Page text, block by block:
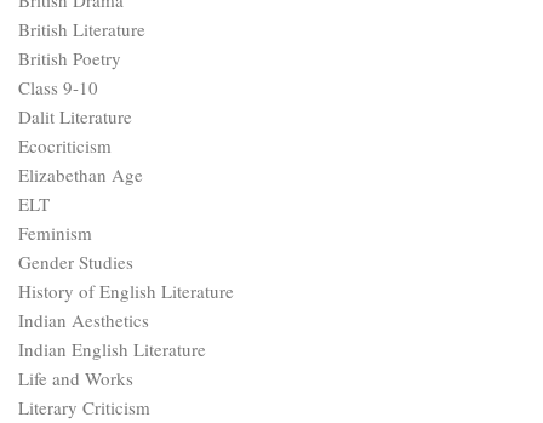
British Literature
British Poetry
Class 9-10
Dalit Literature
Ecocriticism
Elizabethan Age
ELT
Feminism
Gender Studies
History of English Literature
Indian Aesthetics
Indian English Literature
Life and Works
Literary Criticism